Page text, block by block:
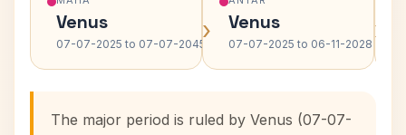
Venus
07-07-2025 to 07-07-2045› Venus
07-07-2025 to 06-11-2028 ›
The major period is ruled by Venus (07-07-